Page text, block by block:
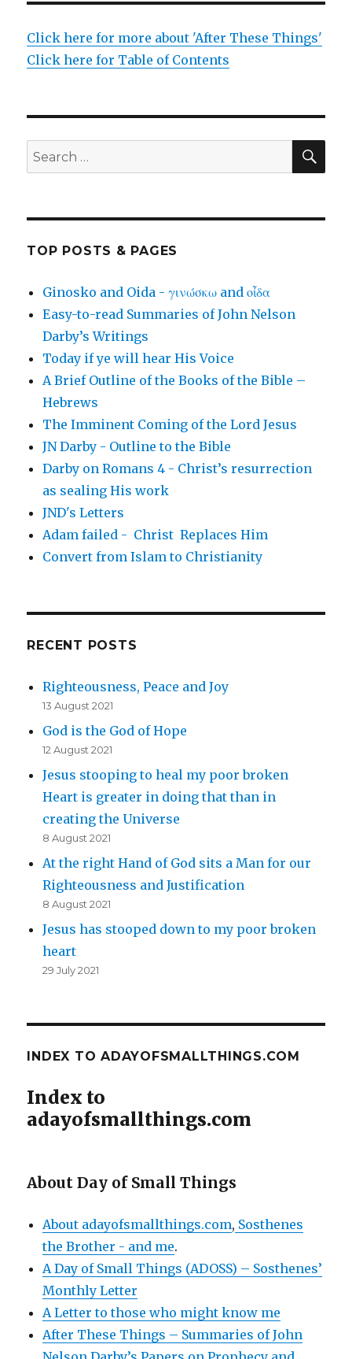
Click here for more about 'After These Things'
Click here for Table of Contents
Search
for:
TOP POSTS & PAGES
Ginosko and Oida - γινώσκω and οἶδα
Easy-to-read Summaries of John Nelson
Darby’s Writings
Today if ye will hear His Voice
A Brief Outline of the Books of the Bible –
Hebrews
The Imminent Coming of the Lord Jesus
JN Darby - Outline to the Bible
Darby on Romans 4 - Christ’s resurrection
as sealing His work
JND's Letters
Adam failed - Christ Replaces Him
Convert from Islam to Christianity
RECENT POSTS
Righteousness, Peace and Joy
13 August 2021
God is the God of Hope
12 August 2021
Jesus stooping to heal my poor broken
Heart is greater in doing that than in
creating the Universe
8 August 2021
At the right Hand of God sits a Man for our
Righteousness and Justification
8 August 2021
Jesus has stooped down to my poor broken
heart
29 July 2021
INDEX TO ADAYOFSMALLTHINGS.COM
Index to
adayofsmallthings.com
About Day of Small Things
About adayofsmallthings.com, Sosthenes
the Brother - and me.
A Day of Small Things (ADOSS) – Sosthenes’
Monthly Letter
A Letter to those who might know me
After These Things – Summaries of John